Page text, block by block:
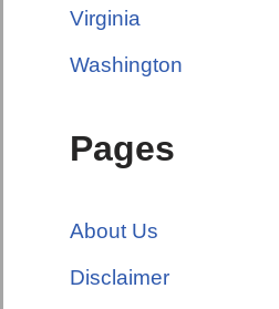
Virginia
Washington
Pages
About Us
Disclaimer